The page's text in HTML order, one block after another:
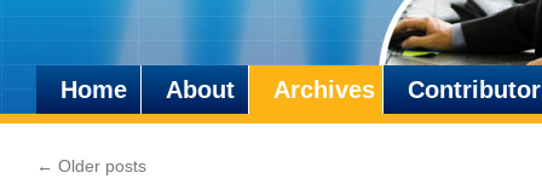
Skip
Home About Archives
← Older posts